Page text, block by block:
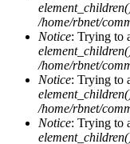
/home/rbnet/
Notice: Trying to
/home/rbnet/
Notice: Trying to
/home/rbnet/
Notice: Trying to